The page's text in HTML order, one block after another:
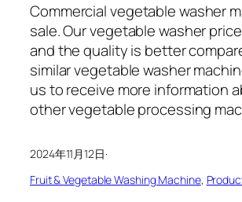
Commercial vegetable washer
sale. Our vegetable washer
and the quality is better
similar vegetable washer
us to receive more information
other vegetable processing
2024年11月12日·
Fruit & Vegetable Washing Machine,